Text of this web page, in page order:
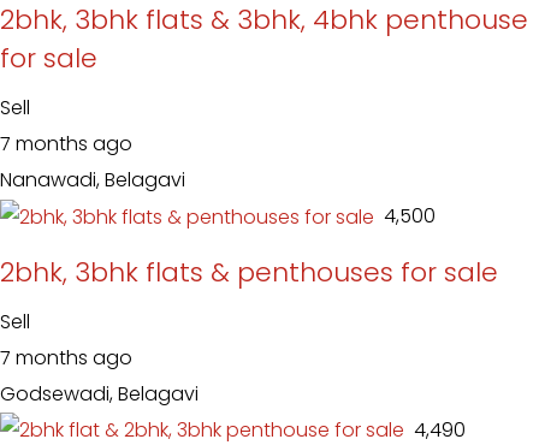
2bhk, 3bhk flats & 3bhk, 4bhk penthouse
for sale
Sell
7 months ago
Nanawadi, Belagavi
₹ 4,500
2bhk, 3bhk flats & penthouses for sale
Sell
7 months ago
Godsewadi, Belagavi
₹ 4,490